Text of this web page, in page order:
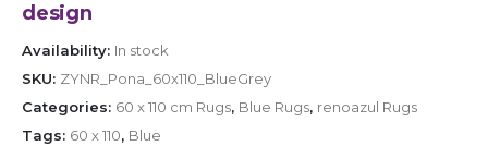
design
Availability: In stock
SKU: ZYNR_Pona_60x110_BlueGrey
Categories: 60 x 110 cm Rugs, Blue Rugs, renoazul Rugs
Tags: 60 x 110, Blue